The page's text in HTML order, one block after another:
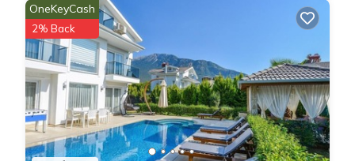
OneKeyCash
2% Back